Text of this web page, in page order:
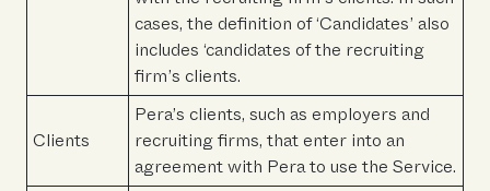
cases, the definition of ‘Candidates’ also
includes ‘candidates of the recruiting
firm’s clients.
Clients
Pera’s clients, such as employers and
recruiting firms, that enter into an
agreement with Pera to use the Service.